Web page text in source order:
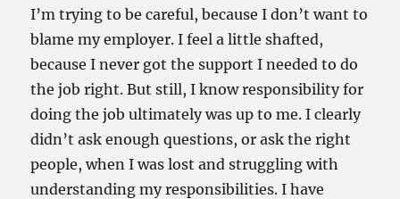
I’m trying to be careful, because I don’t want to
blame my employer. I feel a little shafted,
because I never got the support I needed to do
the job right. But still, I know responsibility for
doing the job ultimately was up to me. I clearly
didn’t ask enough questions, or ask the right
people, when I was lost and struggling with
understanding my responsibilities. I have